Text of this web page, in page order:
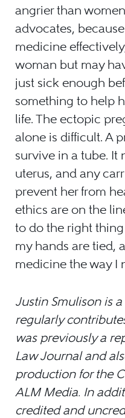
angrier than
advocates,
medicine
woman but may
just sick enough
something to help
life. The ectopic
alone is difficult. A
survive in a tube. It
uterus, and any
prevent her from
ethics are on the
to do the right thing
my hands are tied,
medicine the way I
Justin Smulison is
regularly
was previously a
Law Journal and
production for the
ALM Media. In
credited and